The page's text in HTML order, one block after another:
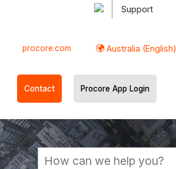
Support
procore.com Australia (English)
Contact Procore App Login